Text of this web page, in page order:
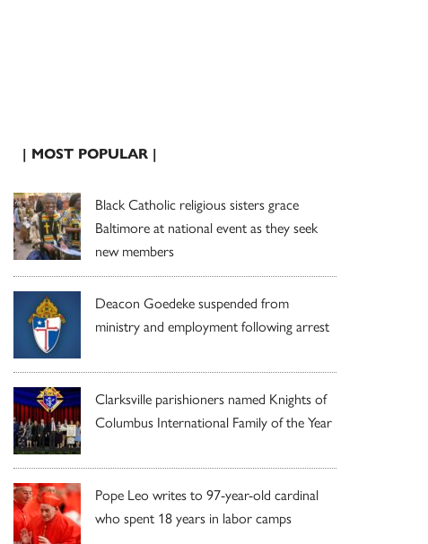
| MOST POPULAR |
Black Catholic religious sisters grace
Baltimore at national event as they seek
new members
Deacon Goedeke suspended from
ministry and employment following arrest
Clarksville parishioners named Knights of
Columbus International Family of the Year
Pope Leo writes to 97-year-old cardinal
who spent 18 years in labor camps